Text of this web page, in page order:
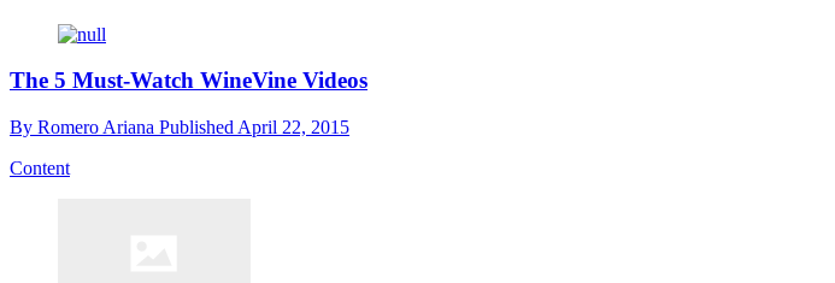
The 5 Must-Watch WineVine Videos
By Romero Ariana Published April 22, 2015
Content